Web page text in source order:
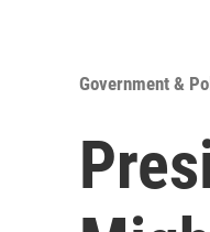
Government &